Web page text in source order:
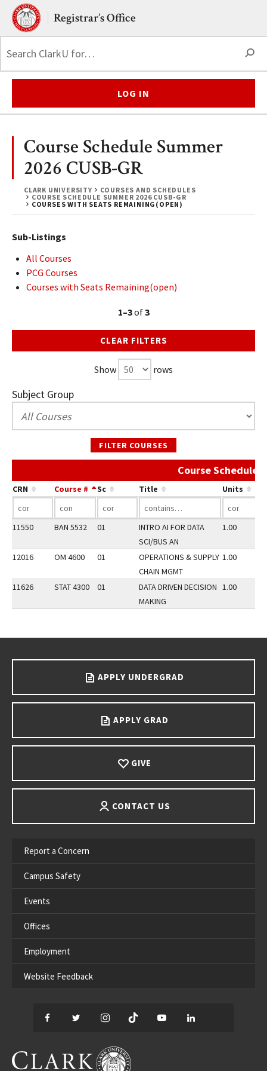
Skip to main content.
Clark UniversityRegistrar’s Office
LOG IN
CLARK UNIVERSITY
COURSES AND SCHEDULES
COURSE SCHEDULE SUMMER 2026 CUSB-GR
COURSES WITH SEATS REMAINING(OPEN)
Course Schedule Summer
2026 CUSB-GR
Sub-Listings
All Courses
PCG Courses
Courses with Seats Remaining(open)
1–3of3
CLEAR FILTERS
Show rows
Subject Group
FILTER COURSES
Course Schedule
CRN Course # Sc Title Units
11550 BAN 5532 01
INTRO AI FOR DATA
SCI/BUS AN
1.00
12016 OM 4600 01
OPERATIONS & SUPPLY
CHAIN MGMT
1.00
11626 STAT 4300 01
DATA DRIVEN DECISION
MAKING
1.00
APPLY UNDERGRAD
APPLY GRAD
GIVE
CONTACT US
Report a Concern
Campus Safety
Events
Offices
Employment
Website Feedback
Facebook
TwitterInstagram
TikTok YouTube
CLARK UNIVERSITY